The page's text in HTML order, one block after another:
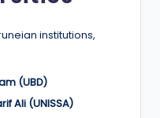
institutions,
(UBD)
Ali (UNISSA)